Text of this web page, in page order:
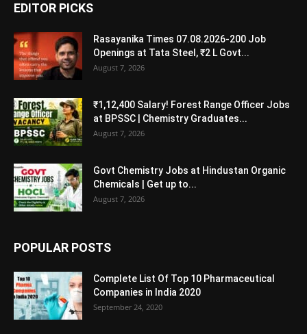
EDITOR PICKS
Rasayanika Times 07.08.2026-200 Job
Openings at Tata Steel, ₹2 L Govt...
August 7, 2026
₹1,12,400 Salary! Forest Range Officer Jobs
at BPSSC | Chemistry Graduates...
August 7, 2026
Govt Chemistry Jobs at Hindustan Organic
Chemicals | Get up to...
August 7, 2026
POPULAR POSTS
Complete List Of Top 10 Pharmaceutical
Companies in India 2020
September 24, 2020